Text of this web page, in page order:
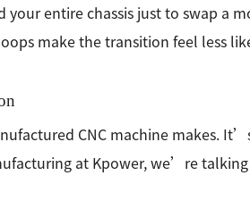
entire chassis just to swap a
make the transition feel less
CNC machine makes.
at Kpower, we’re